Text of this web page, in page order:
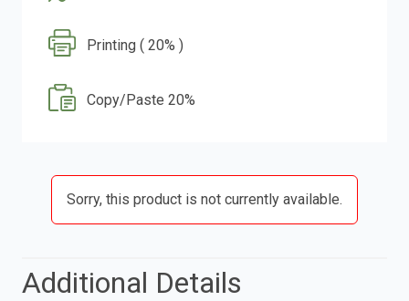
Printing ( 20% )
Copy/Paste 20%
Sorry, this product is not currently available.
Additional Details